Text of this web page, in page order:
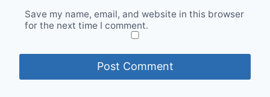
Save my name, email, and website in this browser
for the next time I comment.